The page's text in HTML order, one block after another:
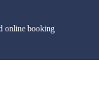
online booking